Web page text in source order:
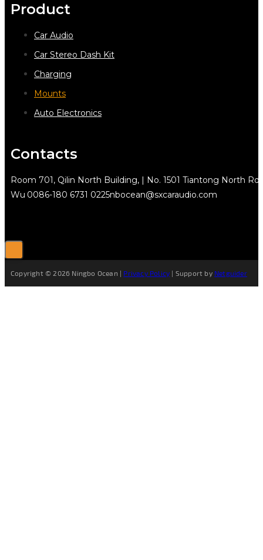
Product
Car Audio
Car Stereo Dash Kit
Charging
Mounts
Auto Electronics
Contacts
Room 701, Qilin North Building, | No. 1501 Tiantong North
Wu 0086-180 6731 0225nbocean@sxcaraudio.com
Copyright © 2026 Ningbo Ocean | Privacy Policy | Support by Netguider